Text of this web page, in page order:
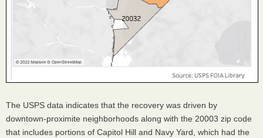
The USPS data indicates that the recovery was driven by
downtown-proximite neighborhoods along with the 20003 zip code
that includes portions of Capitol Hill and Navy Yard, which had the